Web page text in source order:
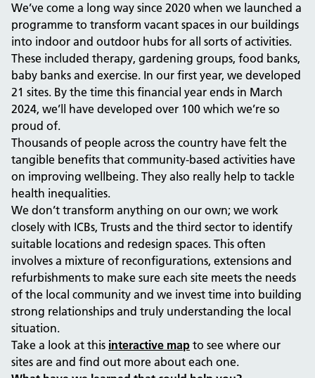
We’ve come a long way since 2020 when we launched a
programme to transform vacant spaces in our buildings
into indoor and outdoor hubs for all sorts of activities.
These included therapy, gardening groups, food banks,
baby banks and exercise. In our first year, we developed
21 sites. By the time this financial year ends in March
2024, we’ll have developed over 100 which we’re so
proud of.
Thousands of people across the country have felt the
tangible benefits that community-based activities have
on improving wellbeing. They also really help to tackle
health inequalities.
We don’t transform anything on our own; we work
closely with ICBs, Trusts and the third sector to identify
suitable locations and redesign spaces. This often
involves a mixture of reconfigurations, extensions and
refurbishments to make sure each site meets the needs
of the local community and we invest time into building
strong relationships and truly understanding the local
situation.
Take a look at this interactive map to see where our
sites are and find out more about each one.